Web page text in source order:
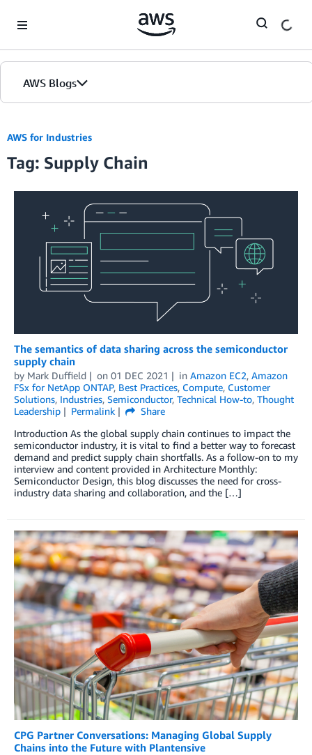
AWS Blogs
Home
Blogs
Editions
AWS for Industries
Tag: Supply Chain
The semantics of data sharing across the semiconductor
supply chain
by Mark Duffield on 01 DEC 2021 in Amazon EC2, Amazon
FSx for NetApp ONTAP, Best Practices, Compute, Customer
Solutions, Industries, Semiconductor, Technical How-to, Thought
Leadership
Permalink
Share
Introduction As the global supply chain continues to impact the
semiconductor industry, it is vital to find a better way to forecast
demand and predict supply chain shortfalls. As a follow-on to my
interview and content provided in Architecture Monthly:
Semiconductor Design, this blog discusses the need for cross-
industry data sharing and collaboration, and the […]
CPG Partner Conversations: Managing Global Supply
Chains into the Future with Plantensive